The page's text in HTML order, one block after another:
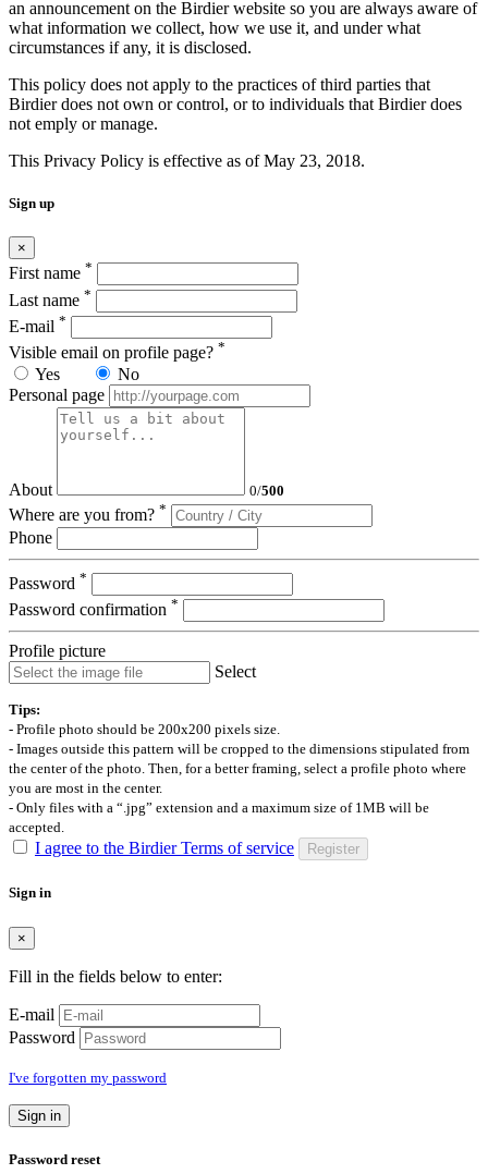
an announcement on the Birdier website so you are always aware of
what information we collect, how we use it, and under what
circumstances if any, it is disclosed.
This policy does not apply to the practices of third parties that
Birdier does not own or control, or to individuals that Birdier does
not emply or manage.
This Privacy Policy is effective as of May 23, 2018.
Sign up
×
First name *
Last name *
E-mail *
Visible email on profile page? *
Yes
No
Personal page
About 0/500
Where are you from? *
Phone
Password *
Password confirmation *
Profile picture
Select
Tips:
- Profile photo should be 200x200 pixels size.
- Images outside this pattern will be cropped to the dimensions stipulated from
the center of the photo. Then, for a better framing, select a profile photo where
you are most in the center.
- Only files with a “.jpg” extension and a maximum size of 1MB will be
accepted.
I agree to the Birdier Terms of service Register
Sign in
×
Fill in the fields below to enter:
E-mail
Password
I've forgotten my password
Sign in
Password reset